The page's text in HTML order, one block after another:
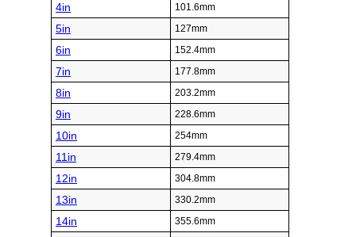
4in 101.6mm
5in 127mm
6in 152.4mm
7in 177.8mm
8in 203.2mm
9in 228.6mm
10in 254mm
11in 279.4mm
12in 304.8mm
13in 330.2mm
14in 355.6mm